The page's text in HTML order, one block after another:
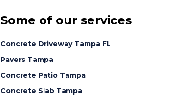
Some of our services
Concrete Driveway Tampa FL
Pavers Tampa
Concrete Patio Tampa
Concrete Slab Tampa